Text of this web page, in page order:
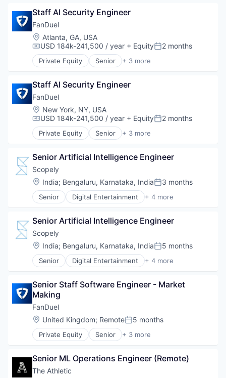
Mobile
Mobile Apps
Music
Photography
Platforms
Software
Technology
Technology And Computing
Ticketing
User Experience
Media & Entertainment
Media and Information Services (B2B)
Platform
SaaS
Sales & Marketing
Social Media
Software
Software Development
Technology
Business And Industrial
Business/Productivity Software
Digital Marketing
Digital Media
Enterprise Software
Influencer Marketing
Internet Services
Marketing Analytics
Media & Entertainment
Media and Information Services (B2B)
Platform
SaaS
Social Media
Social Media Marketing
Software
Software Development
Technology
Staff AI Security Engineer
FanDuel
Location:
Atlanta, GA, USA
Compensation:
USD 184k-241,500 / year + EquityPosted:
2 months
Private Equity Senior + 3 more
Fantasy Sports
Sports
Staff AI Security Engineer
FanDuel
Location:
New York, NY, USA
Compensation:
USD 184k-241,500 / year + EquityPosted:
2 months
Private Equity Senior + 3 more
Fantasy Sports
Sports
Senior Artificial Intelligence Engineer
Scopely
Location:
India; Bengaluru, Karnataka, IndiaPosted:
3 months
Senior Digital Entertainment + 4 more
Mobile Apps
Software
Video Games
Senior Artificial Intelligence Engineer
Scopely
Location:
India; Bengaluru, Karnataka, IndiaPosted:
5 months
Senior Digital Entertainment + 4 more
Mobile Apps
Software
Video Games
Senior Staff Software Engineer - Market
Making
FanDuel
Location:
United Kingdom; RemotePosted:
5 months
Private Equity Senior + 3 more
Fantasy Sports
Sports
Senior ML Operations Engineer (Remote)
The Athletic